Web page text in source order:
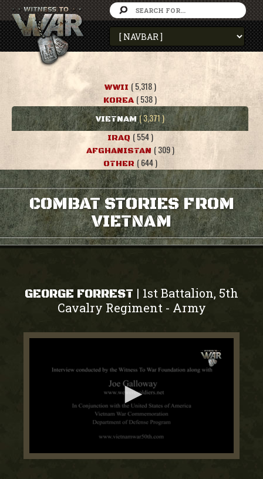
WWII ( 5,318 )
KOREA ( 538 )
VIETNAM ( 3,371 )
IRAQ ( 554 )
AFGHANISTAN ( 309 )
OTHER ( 644 )
COMBAT STORIES FROM
VIETNAM
GEORGE FORREST | 1st Battalion, 5th
Cavalry Regiment- Army
0